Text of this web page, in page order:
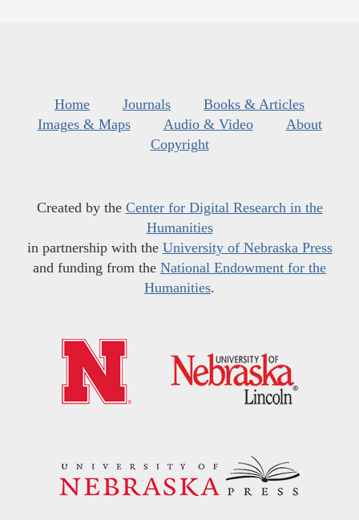
Home Journals
Books & Articles
Images & Maps
Audio & Video
About
Copyright
Created by the Center for Digital Research in the
Humanities
in partnership with the University of Nebraska Press
and funding from the National Endowment for the
Humanities.